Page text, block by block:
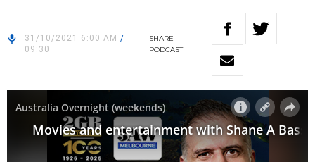
31/10/2021 6:00 AM /
09:30
SHARE
PODCAST